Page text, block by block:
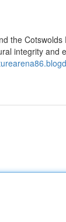
the
integrity